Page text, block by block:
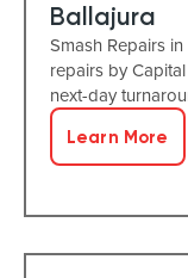
Ballajura
Smash Repairs
repairs by
next-day
Learn More